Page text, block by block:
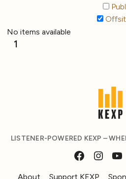
No items available
1
LISTENER-POWERED KEXP –
About Support KEXP